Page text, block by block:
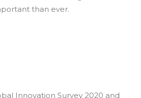
than ever.
Innovation Survey 2020 and